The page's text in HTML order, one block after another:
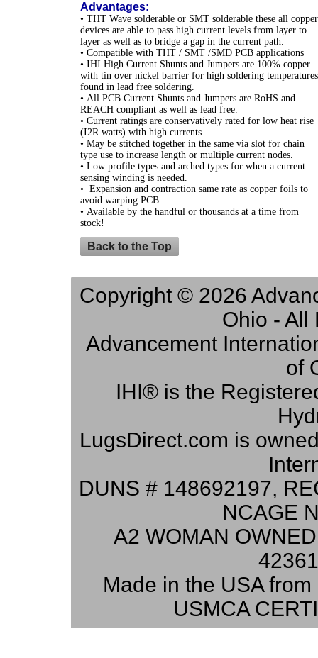
Advantages:
• THT Wave solderable or SMT solderable these all copper
devices are able to pass high current levels from layer to
layer as well as to bridge a gap in the current path.
• Compatible with THT / SMT /SMD PCB applications
• IHI High Current Shunts and Jumpers are 100% copper
with tin over nickel barrier for high soldering temperatures
found in lead free soldering.
• All PCB Current Shunts and Jumpers are RoHS and
REACH compliant as well as lead free.
• Current ratings are conservatively rated for low heat rise
(I2R watts) with high currents.
• May be stitched together in the same via slot for chain
type use to increase length or multiple current nodes.
• Low profile types and arched types for when a current
sensing winding is needed.
• Expansion and contraction same rate as copper foils to
avoid warping PCB.
• Available by the handful or thousands at a time from
stock!
Back to the Top
Copyright © 2026
Ohio - All
Advancement
of
IHI® is the
LugsDirect.com is
DUNS # 148692197,
NCAGE
A2 WOMAN
Made in the USA
USMCA